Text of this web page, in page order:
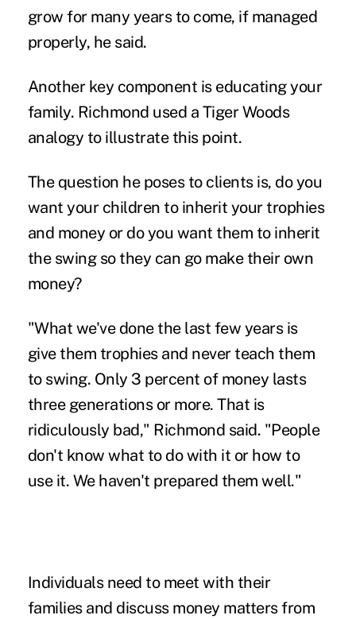
grow for many years to come, if managed
properly, he said.
Another key component is educating your
family. Richmond used a Tiger Woods
analogy to illustrate this point.
The question he poses to clients is, do you
want your children to inherit your trophies
and money or do you want them to inherit
the swing so they can go make their own
money?
"What we've done the last few years is
give them trophies and never teach them
to swing. Only 3 percent of money lasts
three generations or more. That is
ridiculously bad," Richmond said. "People
don't know what to do with it or how to
use it. We haven't prepared them well."
Individuals need to meet with their
families and discuss money matters from